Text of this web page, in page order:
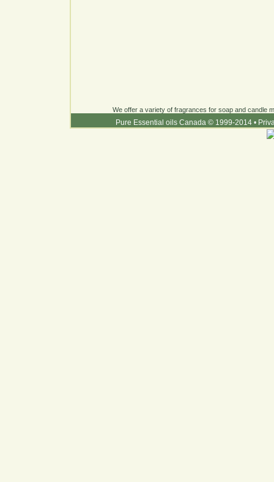
We offer a variety of fragrances for soap and candle
Pure Essential oils Canada © 1999-2014 •